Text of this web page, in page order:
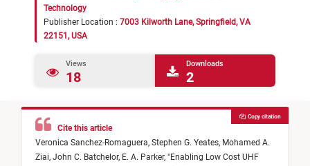
Technology
Publisher Location : 7003 Kilworth Lane, Springfield, VA
22151, USA
Views
18
Downloads
2
Cite this article
Veronica Sanchez-Romaguera, Stephen G. Yeates, Mohamed A.
Ziai, John C. Batchelor, E. A. Parker, "Enabling Low Cost UHF
Copy citation